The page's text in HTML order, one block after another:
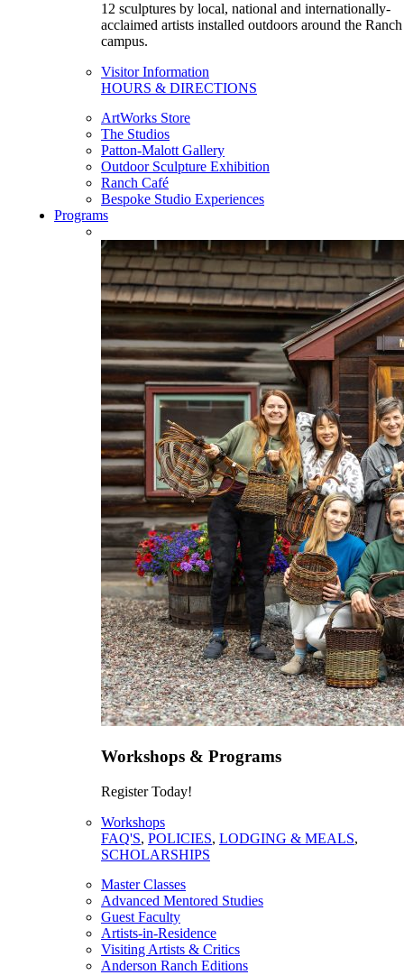
12 sculptures by local, national and internationally-
acclaimed artists installed outdoors around the Ranch
campus.
Visitor Information
HOURS & DIRECTIONS
ArtWorks Store
The Studios
Patton-Malott Gallery
Outdoor Sculpture Exhibition
Ranch Café
Bespoke Studio Experiences
Programs
Workshops & Programs
Register Today!
Workshops
FAQ'S, POLICIES, LODGING & MEALS,
SCHOLARSHIPS
Master Classes
Advanced Mentored Studies
Guest Faculty
Artists-in-Residence
Visiting Artists & Critics
Anderson Ranch Editions